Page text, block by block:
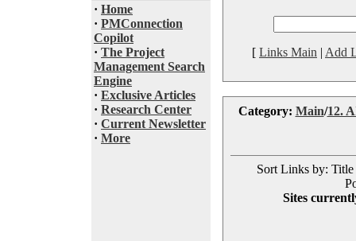
· Home
· PMConnection
Copilot
· The Project
Management Search
Engine
· Exclusive Articles
· Research Center
· Current Newsletter
· More
[ Links Main | Add
Category: Main/12.
Sort Links by: Title
Sites